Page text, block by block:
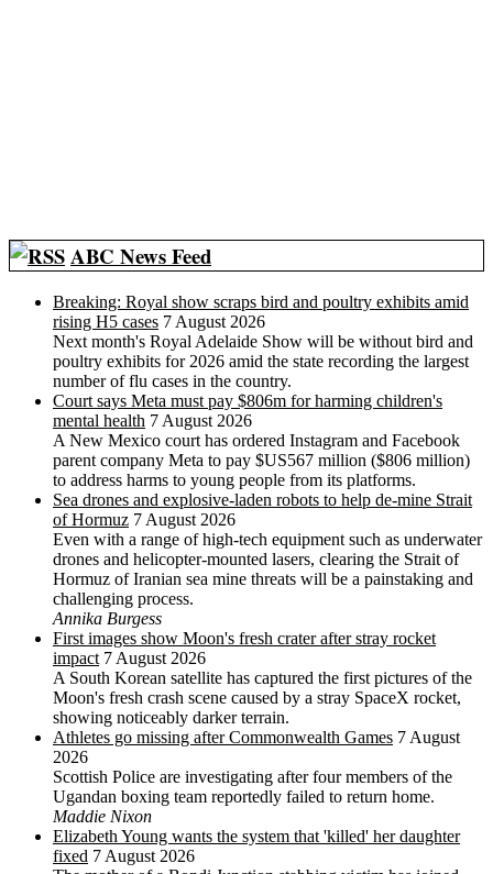
ABC News Feed
Breaking: Royal show scraps bird and poultry exhibits amid
rising H5 cases 7 August 2026
Next month's Royal Adelaide Show will be without bird and
poultry exhibits for 2026 amid the state recording the largest
number of flu cases in the country.
Court says Meta must pay $806m for harming children's
mental health 7 August 2026
A New Mexico court has ordered Instagram and Facebook
parent company Meta to pay $US567 million ($806 million)
to address harms to young people from its platforms.
Sea drones and explosive-laden robots to help de-mine Strait
of Hormuz 7 August 2026
Even with a range of high-tech equipment such as underwater
drones and helicopter-mounted lasers, clearing the Strait of
Hormuz of Iranian sea mine threats will be a painstaking and
challenging process.
Annika Burgess
First images show Moon's fresh crater after stray rocket
impact 7 August 2026
A South Korean satellite has captured the first pictures of the
Moon's fresh crash scene caused by a stray SpaceX rocket,
showing noticeably darker terrain.
Athletes go missing after Commonwealth Games 7 August
2026
Scottish Police are investigating after four members of the
Ugandan boxing team reportedly failed to return home.
Maddie Nixon
Elizabeth Young wants the system that 'killed' her daughter
fixed 7 August 2026